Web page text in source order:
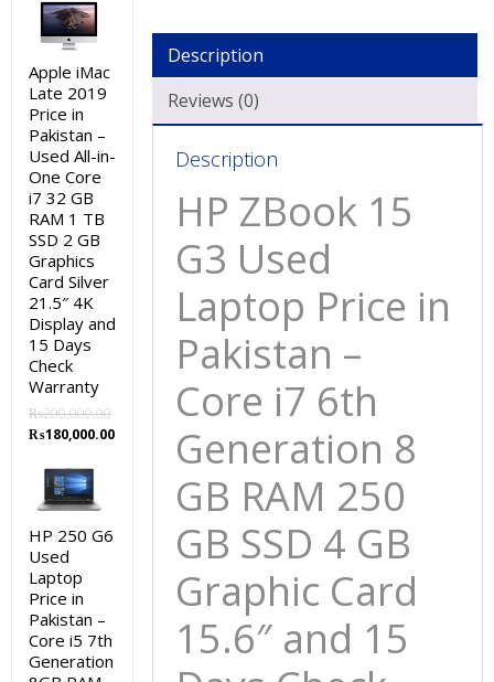
Generation
GB
RAM
250
SSD
15.6″
and
Days
Check
Warranty
quantity
Description
Reviews (0)
Description
HP ZBook 15
G3 Used
Laptop Price in
Pakistan –
Core i7 6th
Generation 8
GB RAM 250
GB SSD 4 GB
Graphic Card
15.6″ and 15
was:
₨330,000.00.
₨290,000.00.
Apple iMac
Late 2019
Price in
Pakistan –
Used All-in-
One Core
i7 32 GB
RAM 1 TB
SSD 2 GB
Graphics
Card Silver
21.5″ 4K
Display and
15 Days
Check
Warranty
₨200,000.00
Original
was:
₨200,000.00.
₨180,000.00Current
₨180,000.00.
HP 250 G6
Used
Laptop
Price in
Pakistan –
Core i5 7th
Generation